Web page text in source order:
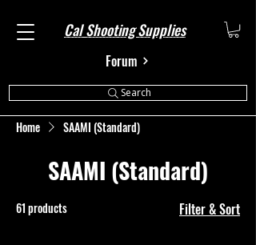
Cal Shooting Supplies
Forum
Search
Home SAAMI (Standard)
SAAMI (Standard)
61 products Filter & Sort